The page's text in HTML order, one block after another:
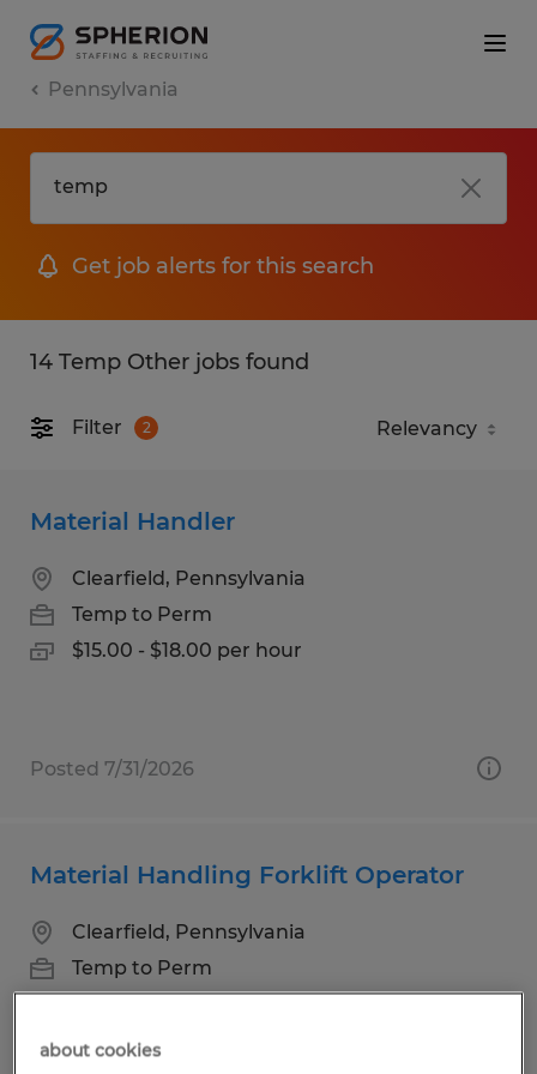
Pennsylvania
Get job alerts for this search
14 Temp Other jobs found
Filter 2
Material Handler
Clearfield, Pennsylvania
Temp to Perm
$15.00 - $18.00 per hour
Posted 7/31/2026
Material Handling Forklift Operator
Clearfield, Pennsylvania
Temp to Perm
about cookies